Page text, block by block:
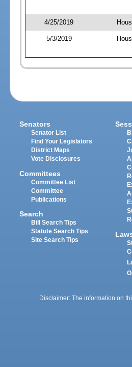
4/25/2019
5/3/2019
Senators
Senator List
Find Your Legislators
District Maps
Vote Disclosures
Committees
Committee List
Committee
Publications
Search
Bill Search Tips
Statute Search Tips
Site Search Tips
Disclaimer: The information on